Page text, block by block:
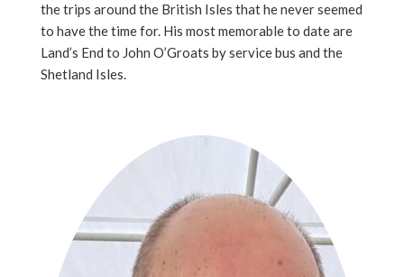
the trips around the British Isles that he never seemed
to have the time for. His most memorable to date are
Land’s End to John O’Groats by service bus and the
Shetland Isles.